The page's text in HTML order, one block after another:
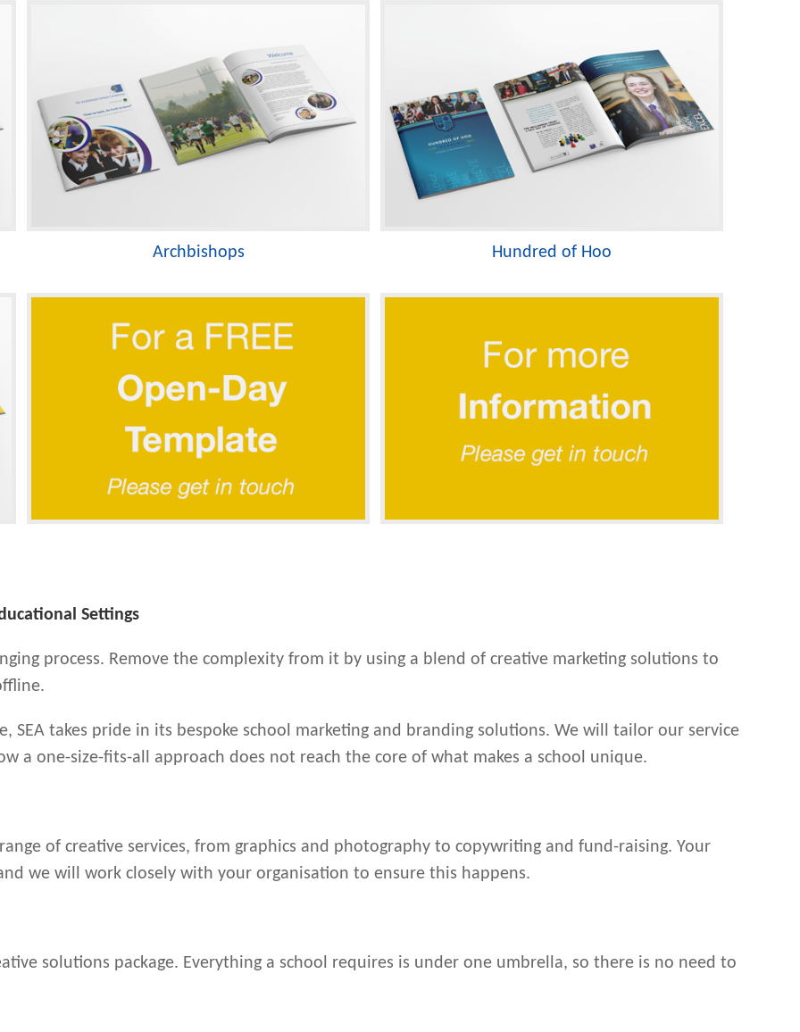
Archbishops Hundred of Hoo
Settings
process. Remove the complexity from it by using a blend of creative marketing solutions to
SEA takes pride in its bespoke school marketing and branding solutions. We will tailor our service
a one-size-fits-all approach does not reach the core of what makes a school unique.
of creative services, from graphics and photography to copywriting and fund-raising. Your
we will work closely with your organisation to ensure this happens.
solutions package. Everything a school requires is under one umbrella, so there is no need to